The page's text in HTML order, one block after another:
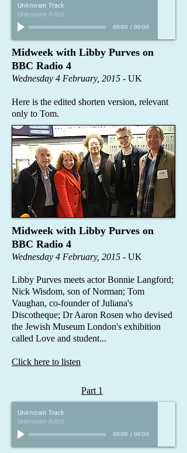
Midweek with Libby Purves on
BBC Radio 4​
Wednesday 4 February, 2015 - UK
Libby Purves meets actor Bonnie Langford;
Nick Wisdom, son of Norman; Tom
Vaughan, co-founder of Juliana's
Discotheque; Dr Aaron Rosen who devised
the Jewish Museum London's exhibition
called Love and student...
Click here to listen
Unknown Track
Unknown Artist
00:00 / 00:00
Midweek with Libby Purves on
BBC Radio 4​
Wednesday 4 February, 2015 - UK
Here is the edited shorten version, relevant
only to Tom.
Part 1
Unknown Track
Unknown Artist
00:00 / 00:00